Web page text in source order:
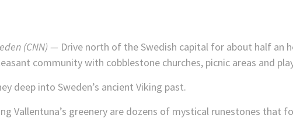
(CNN) — Drive north of the Swedish capital for about half an
community with cobblestone churches, picnic areas and
deep into Sweden’s ancient Viking past.
Vallentuna’s greenery are dozens of mystical runestones that